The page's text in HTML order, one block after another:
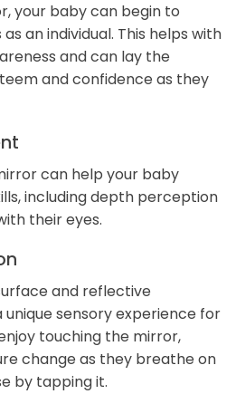
your baby can begin to
an individual. This helps with
and can lay the
and confidence as they
can help your baby
including depth perception
their eyes.
and reflective
sensory experience for
touching the mirror,
change as they breathe on
by tapping it.